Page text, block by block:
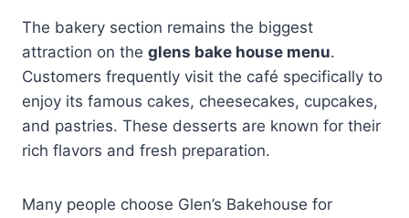
The bakery section remains the biggest
attraction on the glens bake house menu.
Customers frequently visit the café specifically to
enjoy its famous cakes, cheesecakes, cupcakes,
and pastries. These desserts are known for their
rich flavors and fresh preparation.
Many people choose Glen’s Bakehouse for